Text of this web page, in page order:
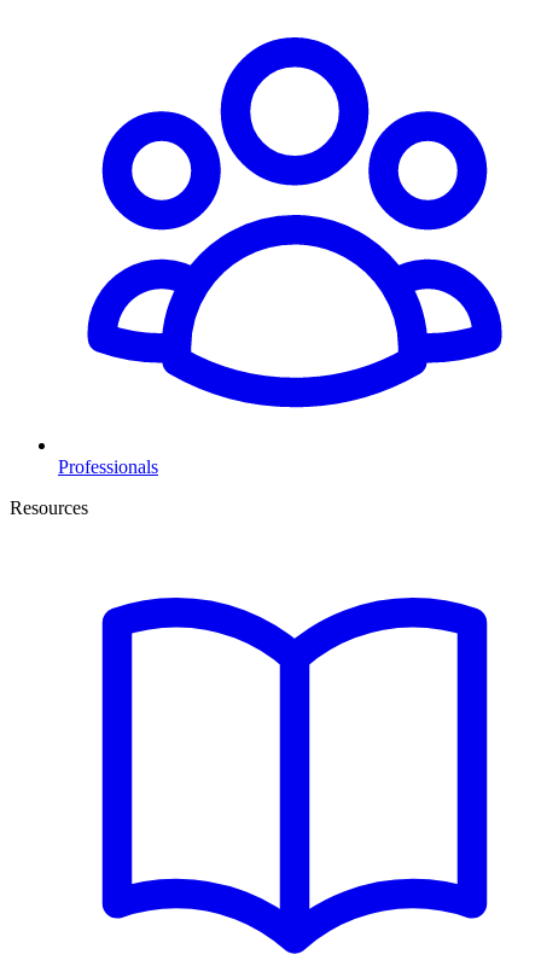
Professionals
Resources